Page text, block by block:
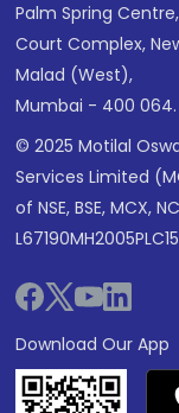
Palm Spring
Court Complex,
Malad (West),
Mumbai - 400 064.
© 2025 Motilal
Services Limited
of NSE, BSE, MCX,
Download Our App